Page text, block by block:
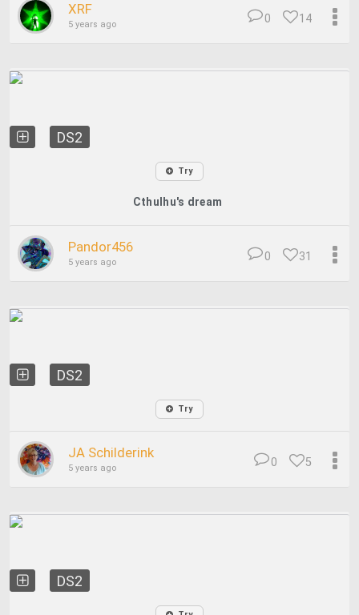
XRF
5 years ago 14
0
DS2
Try
Cthulhu's dream
Pandor456
5 years ago 31
0
DS2
Try
JA Schilderink
5 years ago 5
0
DS2